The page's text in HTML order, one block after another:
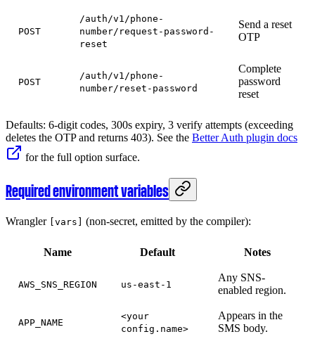
POST
/auth/v1/phone-
number/request-password-
reset
Send a reset
OTP
POST
/auth/v1/phone-
number/reset-password
Complete
password
reset
Defaults: 6-digit codes, 300s expiry, 3 verify attempts (exceeding
deletes the OTP and returns 403). See the Better Auth plugin docs
for the full option surface.
Required environment variables
Wrangler [vars] (non-secret, emitted by the compiler):
Name Default Notes
AWS_SNS_REGION us-east-1
Any SNS-
enabled region.
APP_NAME
<your
config.name>
Appears in the
SMS body.